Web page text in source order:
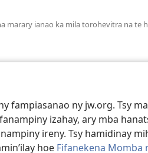
ny jw.org. Tsy
izahay, ary mba
ireny. Tsy hamidinay
hoe Fifanekena Momba
marary ianao ka mila torohevitra na